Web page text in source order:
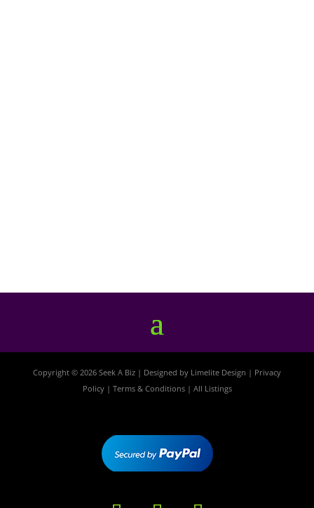
Copyright © 2026 Seek A Biz | Designed by Limelite Design | Privacy
Policy| Terms & Conditions| All Listings